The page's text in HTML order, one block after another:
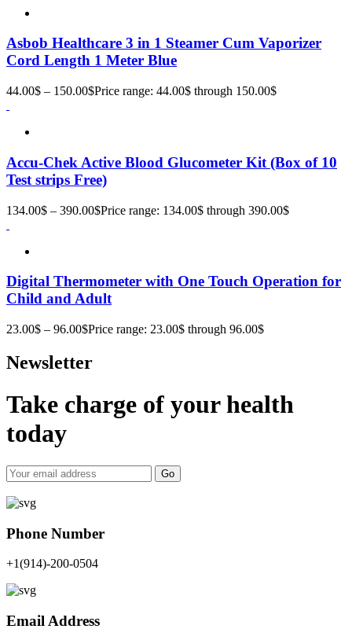
Asbob Healthcare 3 in 1 Steamer Cum Vaporizer
Cord Length 1 Meter Blue
44.00$ – 150.00$Price range: 44.00$ through 150.00$
Accu-Chek Active Blood Glucometer Kit (Box of 10
Test strips Free)
134.00$ – 390.00$Price range: 134.00$ through 390.00$
Digital Thermometer with One Touch Operation for
Child and Adult
23.00$ – 96.00$Price range: 23.00$ through 96.00$
Newsletter
Take charge of your health
today
Go
Phone Number
+1(914)-200-0504
Email Address